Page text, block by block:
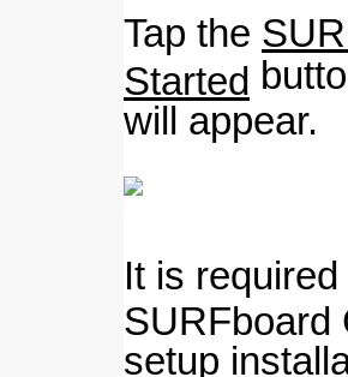
Tap the
Started
will appear.
It is
SURFboard
setup